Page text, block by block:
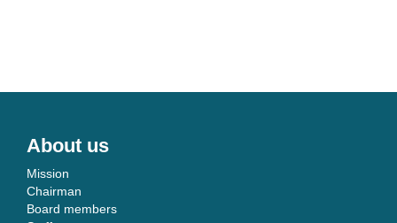
About us
Mission
Chairman
Board members